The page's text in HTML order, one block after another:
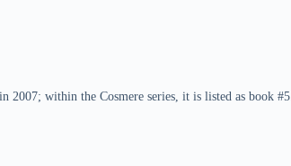
2007; within the Cosmere series, it is listed as book #5.